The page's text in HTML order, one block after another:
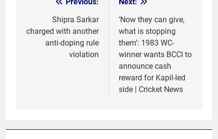
navigation
Shipra Sarkar
charged with another
anti-doping rule
violation
‘Now they can give,
what is stopping
them’: 1983 WC-
winner wants BCCI to
announce cash
reward for Kapil-led
side | Cricket News